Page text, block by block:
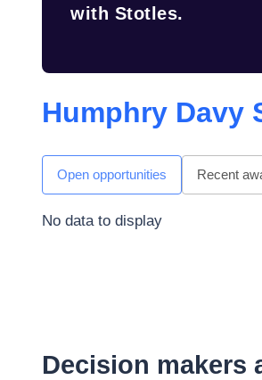
with Stotles.
Humphry Davy
Open opportunities Recent
No data to display
Decision makers